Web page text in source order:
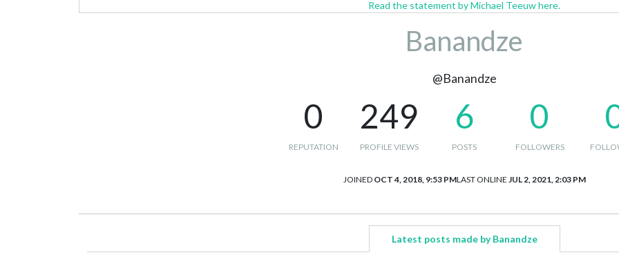
Read the statement by Michael Teeuw here.
Banandze
@Banandze
0
REPUTATION
249
PROFILE VIEWS
6
POSTS
0
FOLLOWERS
JOINED OCT 4, 2018, 9:53 PMLAST ONLINE JUL 2, 2021, 2:03 PM
Latest posts made by Banandze